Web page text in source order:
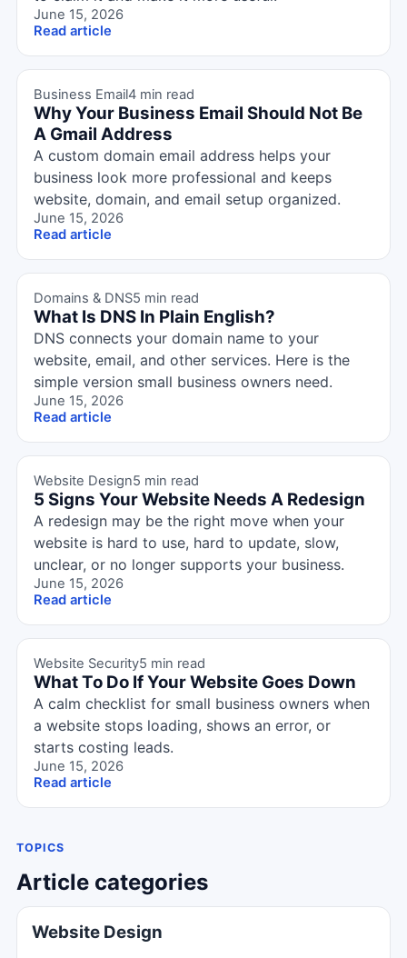
June 15, 2026
Read article
Business Email4 min read
Why Your Business Email Should Not Be
A Gmail Address
A custom domain email address helps your
business look more professional and keeps
website, domain, and email setup organized.
June 15, 2026
Read article
Domains & DNS5 min read
What Is DNS In Plain English?
DNS connects your domain name to your
website, email, and other services. Here is the
simple version small business owners need.
June 15, 2026
Read article
Website Design5 min read
5 Signs Your Website Needs A Redesign
A redesign may be the right move when your
website is hard to use, hard to update, slow,
unclear, or no longer supports your business.
June 15, 2026
Read article
Website Security5 min read
What To Do If Your Website Goes Down
A calm checklist for small business owners when
a website stops loading, shows an error, or
starts costing leads.
June 15, 2026
Read article
TOPICS
Article categories
Website Design